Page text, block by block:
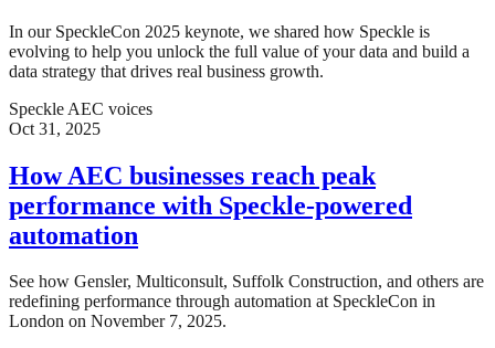
In our SpeckleCon 2025 keynote, we shared how Speckle is
evolving to help you unlock the full value of your data and build a
data strategy that drives real business growth.
Speckle AEC voices
Oct 31, 2025
How AEC businesses reach peak
performance with Speckle-powered
automation
See how Gensler, Multiconsult, Suffolk Construction, and others are
redefining performance through automation at SpeckleCon in
London on November 7, 2025.